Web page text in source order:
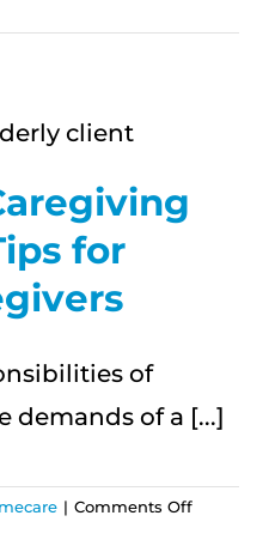
Hawai‘i’s
for
of
demands of a [...]
| Comments Offon